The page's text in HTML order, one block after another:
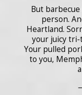
But
person.
Heartland.
your juicy tri-
Your pulled
to you,